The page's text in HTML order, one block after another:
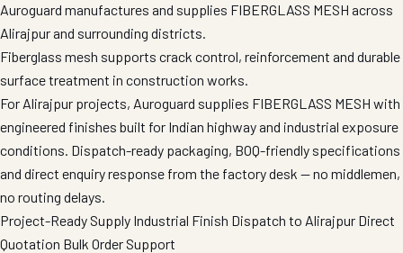
Auroguard manufactures and supplies FIBERGLASS MESH across
Alirajpur and surrounding districts.
Fiberglass mesh supports crack control, reinforcement and durable
surface treatment in construction works.
For Alirajpur projects, Auroguard supplies FIBERGLASS MESH with
engineered finishes built for Indian highway and industrial exposure
conditions. Dispatch-ready packaging, BOQ-friendly specifications
and direct enquiry response from the factory desk — no middlemen,
no routing delays.
Project-Ready Supply Industrial Finish Dispatch to Alirajpur Direct
Quotation Bulk Order Support